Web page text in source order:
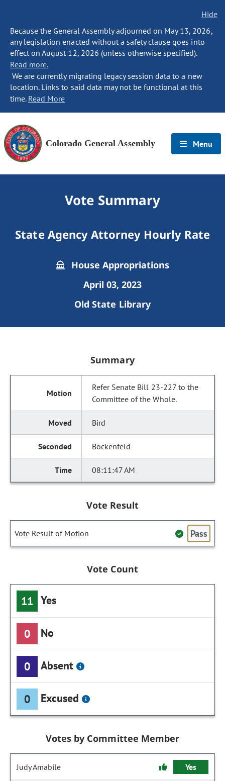
Hide
Because the General Assembly adjourned on May 13, 2026,
any legislation enacted without a safety clause goes into
effect on August 12, 2026 (unless otherwise specified).
Read more.
We are currently migrating legacy session data to a new
location. Links to said data may not be functional at this
time. Read More
Colorado General Assembly Menu
Vote Summary
State Agency Attorney Hourly Rate
House Appropriations
April 03, 2023
Old State Library
Summary
Refer Senate Bill 23-227 to the
Committee of the Whole.
Bird
Bockenfeld
08:11:47 AM
Vote Result
Vote Result of Motion Pass
Vote Count
11 Yes
0 No
0 Absent
0 Excused
Votes by Committee Member
Judy Amabile Yes